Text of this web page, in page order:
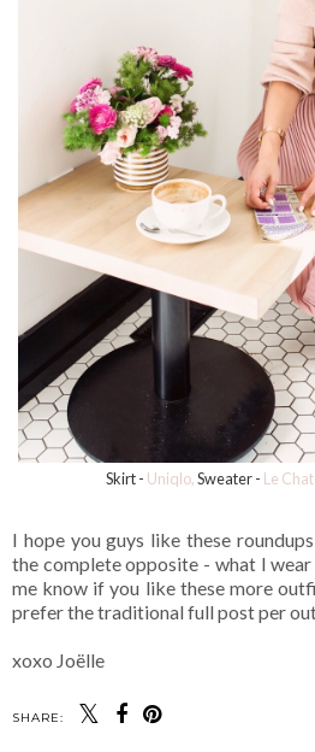
Skirt - Uniqlo,Sweater - Le
I hope you guys like these
the complete opposite - what I
me know if you like these more
prefer the traditional full post per
xoxo Joëlle
SHARE: